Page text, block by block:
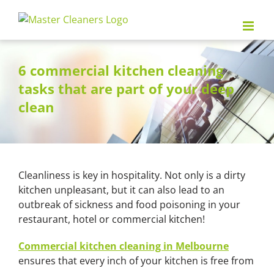
6 commercial kitchen cleaning
tasks that are part of your deep
clean
Cleanliness is key in hospitality. Not only is a dirty
kitchen unpleasant, but it can also lead to an
outbreak of sickness and food poisoning in your
restaurant, hotel or commercial kitchen!
Commercial kitchen cleaning in Melbourne
ensures that every inch of your kitchen is free from